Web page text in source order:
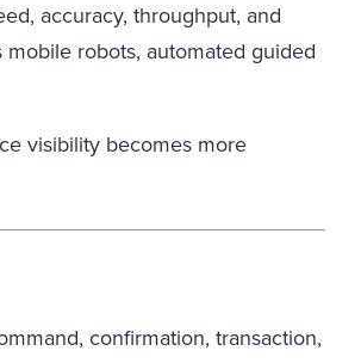
accuracy, throughput, and
robots, automated guided
visibility becomes more
confirmation, transaction,